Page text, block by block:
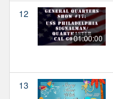
12
01:00:00
13